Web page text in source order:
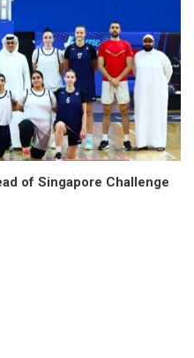
of Singapore Challenge